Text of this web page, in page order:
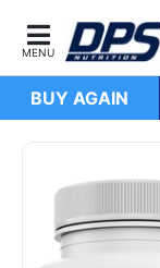
BUY AGAIN